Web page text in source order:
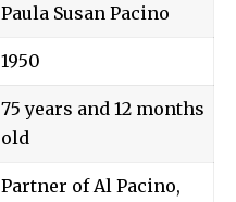
Paula Susan Pacino
1950
75 years and 12 months
old
Partner of Al Pacino,